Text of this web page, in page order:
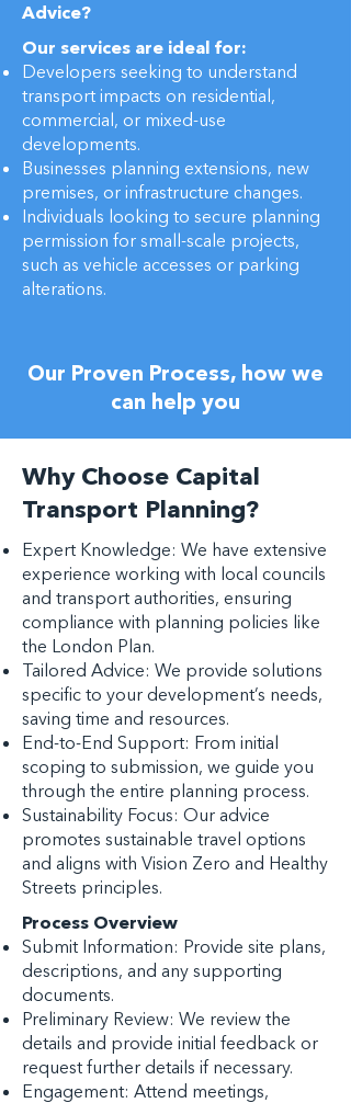
Advice?
Our services are ideal for:
Developers seeking to understand
transport impacts on residential,
commercial, or mixed-use
developments.
Businesses planning extensions, new
premises, or infrastructure changes.
Individuals looking to secure planning
permission for small-scale projects,
such as vehicle accesses or parking
alterations.
Our Proven Process, how we
can help you
Why Choose Capital
Transport Planning?
Expert Knowledge: We have extensive
experience working with local councils
and transport authorities, ensuring
compliance with planning policies like
the London Plan.
Tailored Advice: We provide solutions
specific to your development’s needs,
saving time and resources.
End-to-End Support: From initial
scoping to submission, we guide you
through the entire planning process.
Sustainability Focus: Our advice
promotes sustainable travel options
and aligns with Vision Zero and Healthy
Streets principles.
Process Overview
Submit Information: Provide site plans,
descriptions, and any supporting
documents.
Preliminary Review: We review the
details and provide initial feedback or
request further details if necessary.
Engagement: Attend meetings,